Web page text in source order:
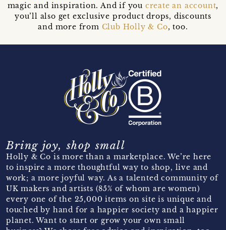
magic and inspiration. And if you create an account,
you’ll also get exclusive product drops, discounts
and more from Club Holly & Co, too.
Bring joy, shop small
Holly & Co is more than a marketplace. We’re here
to inspire a more thoughtful way to shop, live and
work; a more joyful way. As a talented community of
UK makers and artists (85% of whom are women)
every one of the 25,000 items on site is unique and
touched by hand for a happier society and a happier
planet. Want to start or grow your own small